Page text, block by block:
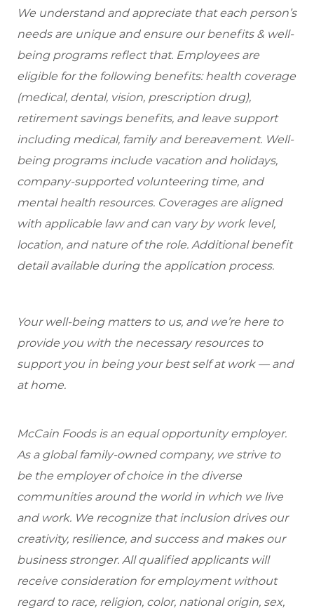
We understand and appreciate that each person’s
needs are unique and ensure our benefits & well-
being programs reflect that. Employees are
eligible for the following benefits: health coverage
(medical, dental, vision, prescription drug),
retirement savings benefits, and leave support
including medical, family and bereavement. Well-
being programs include vacation and holidays,
company-supported volunteering time, and
mental health resources. Coverages are aligned
with applicable law and can vary by work level,
location, and nature of the role. Additional benefit
detail available during the application process.
Your well-being matters to us, and we’re here to
provide you with the necessary resources to
support you in being your best self at work — and
at home.
McCain Foods is an equal opportunity employer.
As a global family-owned company, we strive to
be the employer of choice in the diverse
communities around the world in which we live
and work. We recognize that inclusion drives our
creativity, resilience, and success and makes our
business stronger. All qualified applicants will
receive consideration for employment without
regard to race, religion, color, national origin, sex,